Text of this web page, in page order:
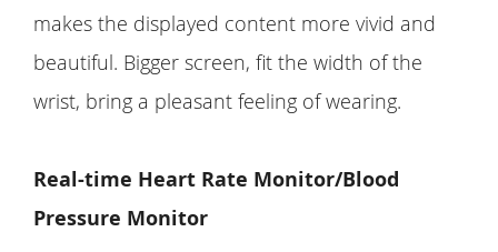
makes the displayed content more vivid and
beautiful. Bigger screen, fit the width of the
wrist, bring a pleasant feeling of wearing.
Real-time Heart Rate Monitor/Blood
Pressure Monitor